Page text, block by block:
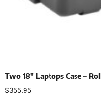
Two 18″ Laptops Case –
$355.95